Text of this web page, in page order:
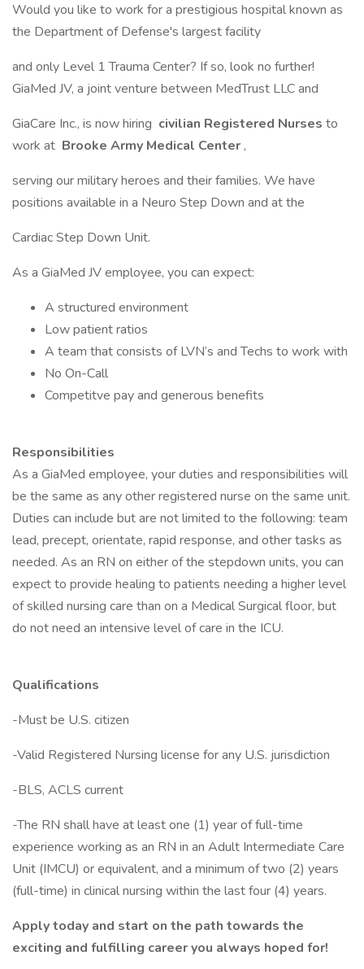
Would you like to work for a prestigious hospital known as
the Department of Defense's largest facility
and only Level 1 Trauma Center? If so, look no further!
GiaMed JV, a joint venture between MedTrust LLC and
GiaCare Inc., is now hiring civilian Registered Nurses to
work at Brooke Army Medical Center ,
serving our military heroes and their families. We have
positions available in a Neuro Step Down and at the
Cardiac Step Down Unit.
As a GiaMed JV employee, you can expect:
A structured environment
Low patient ratios
A team that consists of LVN’s and Techs to work with
No On-Call
Competitve pay and generous benefits
Responsibilities
As a GiaMed employee, your duties and responsibilities will
be the same as any other registered nurse on the same unit.
Duties can include but are not limited to the following: team
lead, precept, orientate, rapid response, and other tasks as
needed. As an RN on either of the stepdown units, you can
expect to provide healing to patients needing a higher level
of skilled nursing care than on a Medical Surgical floor, but
do not need an intensive level of care in the ICU.
Qualifications
-Must be U.S. citizen
-Valid Registered Nursing license for any U.S. jurisdiction
-BLS, ACLS current
-The RN shall have at least one (1) year of full-time
experience working as an RN in an Adult Intermediate Care
Unit (IMCU) or equivalent, and a minimum of two (2) years
(full-time) in clinical nursing within the last four (4) years.
Apply today and start on the path towards the
exciting and fulfilling career you always hoped for!